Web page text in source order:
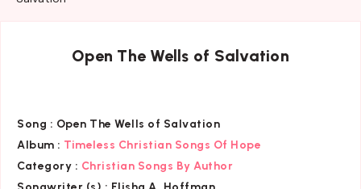
Open The Wells of Salvation
Song : Open The Wells of Salvation
Album : Timeless Christian Songs Of Hope
Category : Christian Songs By Author